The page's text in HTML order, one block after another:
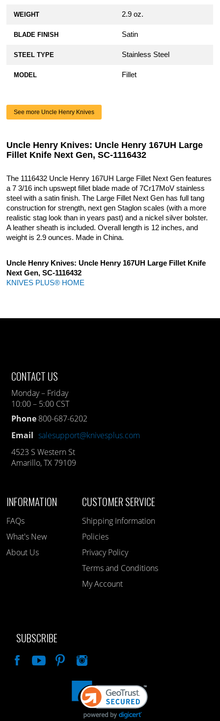
WEIGHT 2.9 oz.
BLADE FINISH Satin
STEEL TYPE Stainless Steel
MODEL Fillet
See more Uncle Henry Knives
Uncle Henry Knives: Uncle Henry 167UH Large
Fillet Knife Next Gen, SC-1116432
The 1116432 Uncle Henry 167UH Large Fillet Next Gen features
a 7 3/16 inch upswept fillet blade made of 7Cr17MoV stainless
steel with a satin finish. The Large Fillet Next Gen has full tang
construction for strength, next gen Staglon scales (with a more
realistic stag look than in years past) and a nickel silver bolster.
A leather sheath is included. Overall length is 12 inches, and
weight is 2.9 ounces. Made in China.
Uncle Henry Knives: Uncle Henry 167UH Large Fillet Knife
Next Gen, SC-1116432
KNIVES PLUS® HOME
CONTACT US
Monday – Friday
10:00 – 5:00 CST
Phone 800-687-6202
Email salesupport@knivesplus.com
4523 S Western St
Amarillo, TX 79109
INFORMATION
FAQs
What's New
About Us
CUSTOMER SERVICE
Shipping Information
Policies
Privacy Policy
Terms and Conditions
My Account
SUBSCRIBE